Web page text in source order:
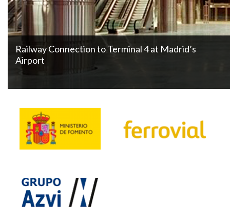
Railway Connection to Terminal 4 at Madrid’s
Airport